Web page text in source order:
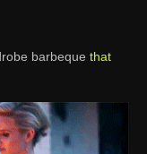
barbeque that